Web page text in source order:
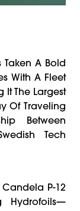
A Bold
With A Fleet
It The Largest
Of Traveling
Between
Tech
P-12
Hydrofoils—